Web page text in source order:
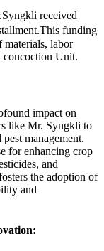
received
funding
materials, labor
concoction Unit.
impact on
like Mr. Syngkli to
management.
for enhancing crop
and
the adoption of
and